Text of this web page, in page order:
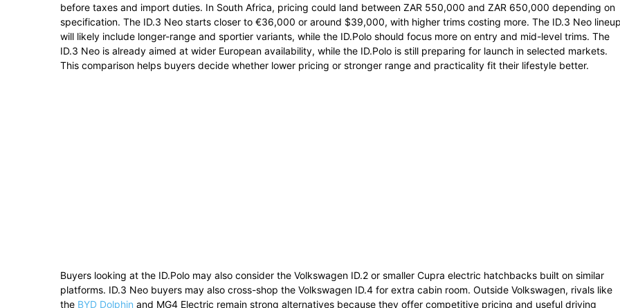
before taxes and import duties. In South Africa, pricing could land between ZAR 550,000 and ZAR 650,000 depending on
specification. The ID.3 Neo starts closer to €36,000 or around $39,000, with higher trims costing more. The ID.3 Neo lineup
will likely include longer-range and sportier variants, while the ID.Polo should focus more on entry and mid-level trims. The
ID.3 Neo is already aimed at wider European availability, while the ID.Polo is still preparing for launch in selected markets.
This comparison helps buyers decide whether lower pricing or stronger range and practicality fit their lifestyle better.
Buyers looking at the ID.Polo may also consider the Volkswagen ID.2 or smaller Cupra electric hatchbacks built on similar
platforms. ID.3 Neo buyers may also cross-shop the Volkswagen ID.4 for extra cabin room. Outside Volkswagen, rivals like
the BYD Dolphin and MG4 Electric remain strong alternatives because they offer competitive pricing and useful driving